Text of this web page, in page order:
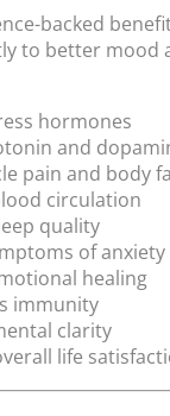
backed
to better mood
hormones
and
pain and body
circulation
quality
of anxiety
healing
immunity
clarity
life